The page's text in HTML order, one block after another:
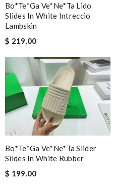
Bo*te*ga Ve*ne*ta Lido
Slides In White Intreccio
Lambskin
$ 219.00
Bo*te*ga Ve*ne*ta Slider
Sildes In White Rubber
$ 199.00